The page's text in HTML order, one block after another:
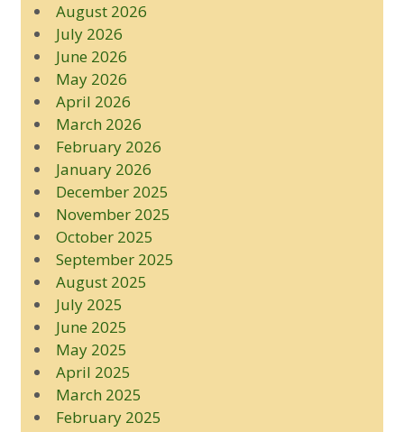
August 2026
July 2026
June 2026
May 2026
April 2026
March 2026
February 2026
January 2026
December 2025
November 2025
October 2025
September 2025
August 2025
July 2025
June 2025
May 2025
April 2025
March 2025
February 2025